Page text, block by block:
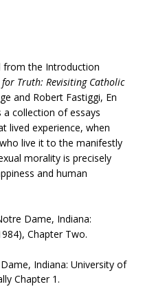
from the Introduction
Truth: Revisiting Catholic
and Robert Fastiggi, En
a collection of essays
lived experience, when
live it to the manifestly
morality is precisely
and human
Dame, Indiana:
Chapter Two.
Indiana: University of
Chapter 1.